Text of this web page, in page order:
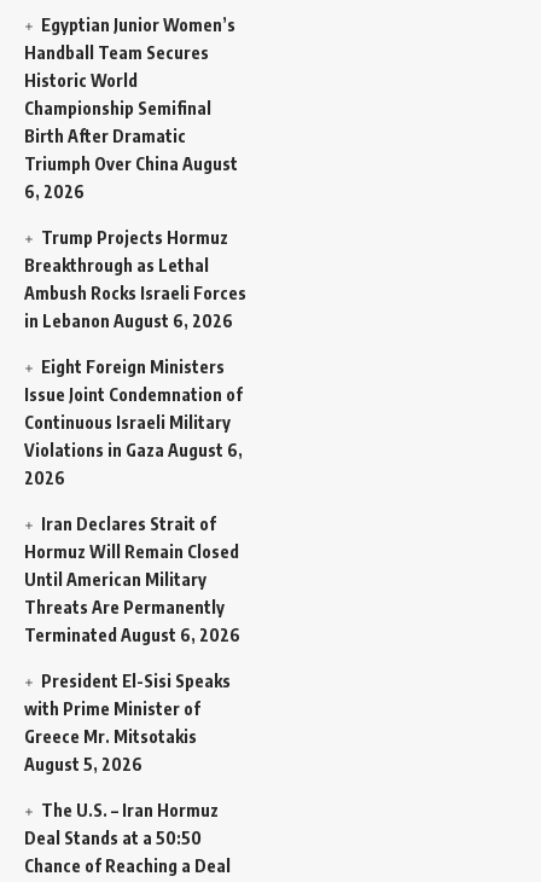
Egyptian Junior Women’s
Handball Team Secures
Historic World
Championship Semifinal
Birth After Dramatic
Triumph Over China August
6, 2026
Trump Projects Hormuz
Breakthrough as Lethal
Ambush Rocks Israeli Forces
in Lebanon August 6, 2026
Eight Foreign Ministers
Issue Joint Condemnation of
Continuous Israeli Military
Violations in Gaza August 6,
2026
Iran Declares Strait of
Hormuz Will Remain Closed
Until American Military
Threats Are Permanently
Terminated August 6, 2026
President El-Sisi Speaks
with Prime Minister of
Greece Mr. Mitsotakis
August 5, 2026
The U.S. – Iran Hormuz
Deal Stands at a 50:50
Chance of Reaching a Deal